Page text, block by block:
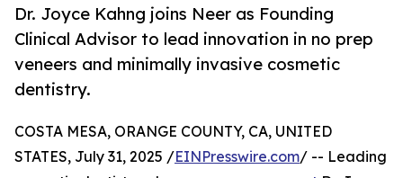
Dr. Joyce Kahng joins Neer as Founding
Clinical Advisor to lead innovation in no prep
veneers and minimally invasive cosmetic
dentistry.
COSTA MESA, ORANGE COUNTY, CA, UNITED
STATES, July 31, 2025 /EINPresswire.com/ -- Leading